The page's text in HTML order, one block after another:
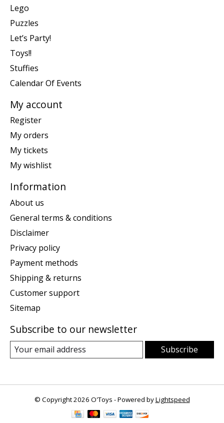
Lego
Puzzles
Let’s Party!
Toys!!
Stuffies
Calendar Of Events
My account
Register
My orders
My tickets
My wishlist
Information
About us
General terms & conditions
Disclaimer
Privacy policy
Payment methods
Shipping & returns
Customer support
Sitemap
Subscribe to our newsletter
Subscribe
© Copyright 2026 O'Toys - Powered byLightspeed